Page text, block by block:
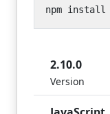
2.10.0
Version